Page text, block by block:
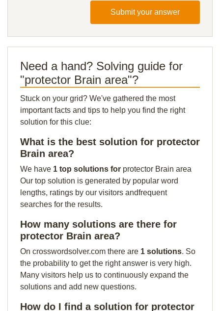
Submit your answer
Need a hand? Solving guide for
"protector Brain area"?
Stuck on your grid? We've gathered the most
important facts and tips to help you find the right
solution for this clue:
What is the best solution for protector
Brain area?
We have 1 top solutions for protector Brain area
Our top solution is generated by popular word
lengths, ratings by our visitors andfrequent
searches for the results.
How many solutions are there for
protector Brain area?
On crosswordsolver.com there are 1 solutions. So
the probability to get the right answer is very high.
Many visitors help us to continuously expand the
solutions and add new questions.
How do I find a solution for protector